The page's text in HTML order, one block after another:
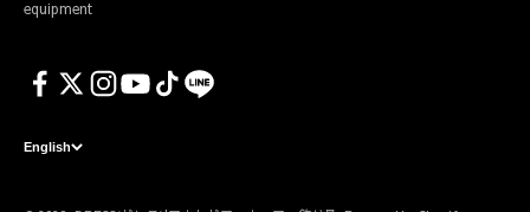
equipment
English